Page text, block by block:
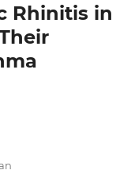
Rhinitis in